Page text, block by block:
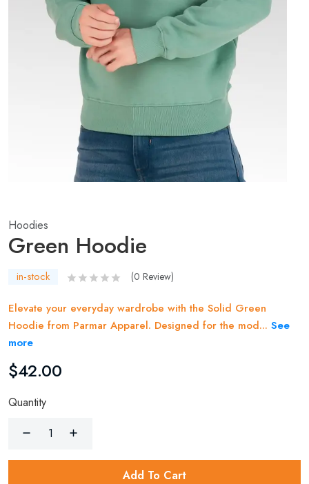
Hoodies
Green Hoodie
in-stock (0 Review)
Elevate your everyday wardrobe with the Solid Green
Hoodie from Parmar Apparel. Designed for the mod... See
more
$42.00
Quantity
Add To Cart